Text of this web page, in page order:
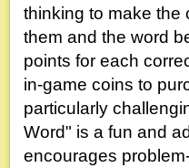
thinking to make the
them and the word
points for each
in-game coins to
particularly
Word" is a fun and
encourages